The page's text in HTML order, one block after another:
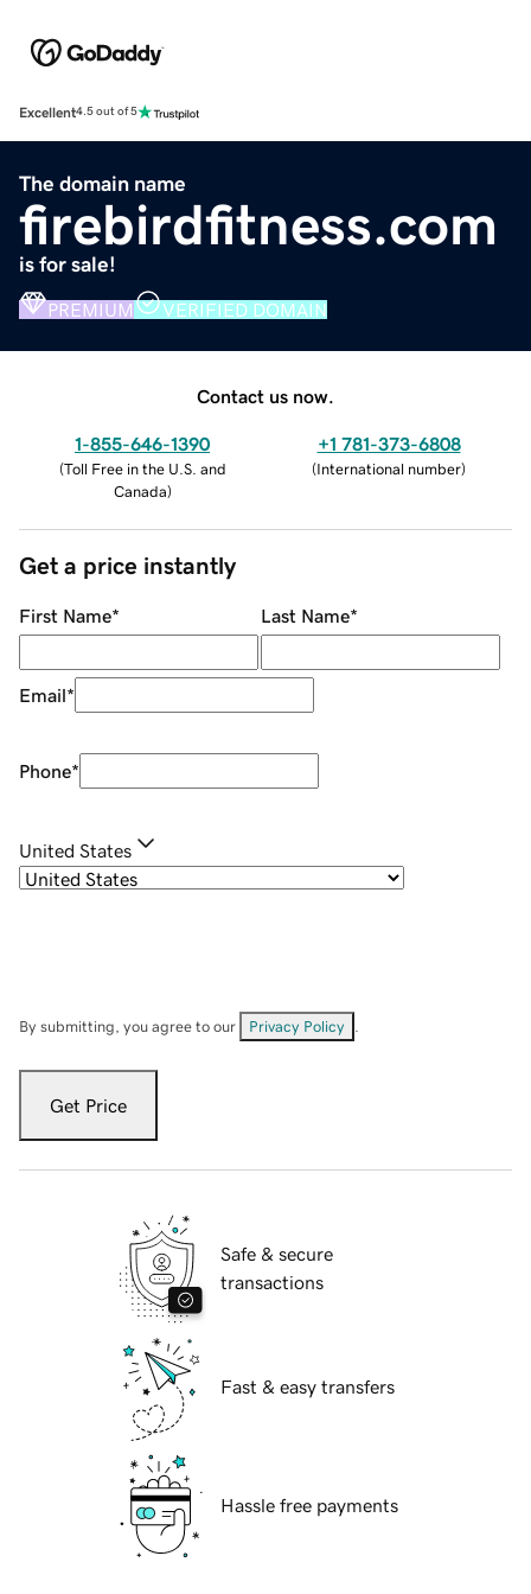
Excellent4.5 out of 5
The domain name
firebirdfitness.com
is for sale!
PREMIUM VERIFIED DOMAIN
Contact us now.
1-855-646-1390
(Toll Free in the U.S. and
Canada)
+1 781-373-6808
(International number)
Get a price instantly
First Name* Last Name*
Email*
Phone*
United States
By submitting, you agree to our Privacy Policy
Get Price
Safe & secure
transactions
Fast & easy transfers
Hassle free payments